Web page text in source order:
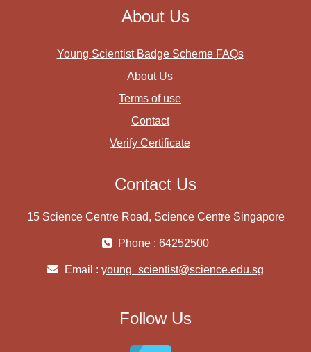
About Us
Young Scientist Badge Scheme FAQs
About Us
Terms of use
Contact
Verify Certificate
Contact Us
15 Science Centre Road, Science Centre Singapore
Phone : 64252500
Email : young_scientist@science.edu.sg
Follow Us